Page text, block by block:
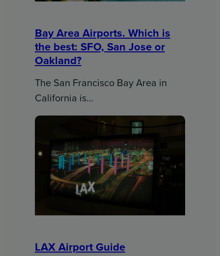
Bay Area Airports. Which is
the best: SFO, San Jose or
Oakland?
The San Francisco Bay Area in
California is…
LAX Airport Guide